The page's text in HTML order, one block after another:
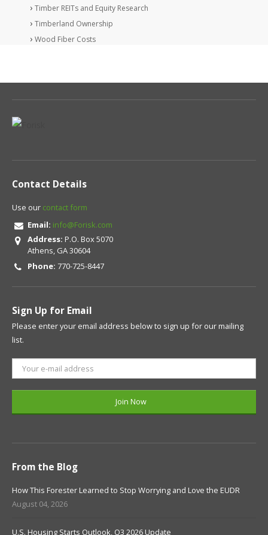
Timber REITs and Equity Research
Timberland Ownership
Wood Fiber Costs
Contact Details
Use our contact form
Email: info@Forisk.com
Address: P.O. Box 5070
Athens, GA 30604
Phone: 770-725-8447
Sign Up for Email
Please enter your email address below to sign up for our mailing
list.
From the Blog
How This Forester Learned to Stop Worrying and Love the EUDR
August 04, 2026
U.S. Housing Starts Outlook, Q3 2026 Update